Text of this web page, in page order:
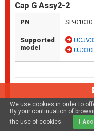
Cap G Assy2-2
PN SP-01030
Supported
model
We use cookies in order to
By your continuation of
the use of cookies.
I